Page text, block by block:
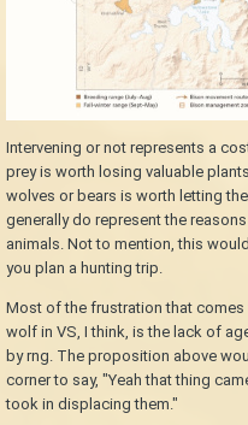
Intervening or not represents a
prey is worth losing valuable
wolves or bears is worth letting
generally do represent the
animals. Not to mention, this
you plan a hunting trip.
Most of the frustration that
wolf in VS, I think, is the lack of
by rng. The proposition above
corner to say, "Yeah that thing
took in displacing them."